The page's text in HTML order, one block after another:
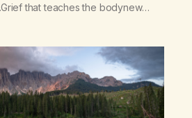
that teaches the bodynew
know you were bending.Joy so
that saves you
to…